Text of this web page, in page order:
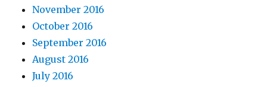
November 2016
October 2016
September 2016
August 2016
July 2016